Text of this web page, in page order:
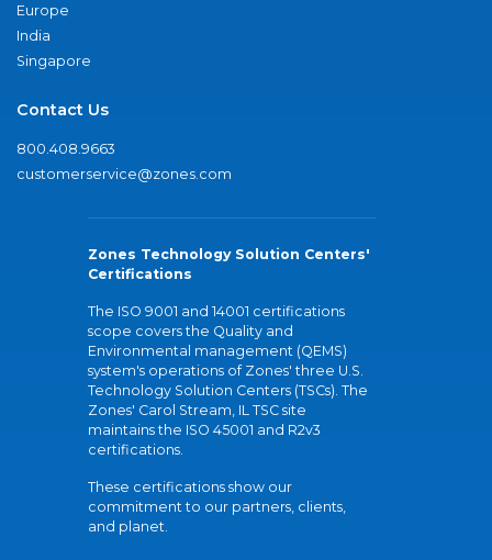
Europe
India
Singapore
Contact Us
800.408.9663
customerservice@zones.com
Zones Technology Solution Centers'
Certifications
The ISO 9001 and 14001 certifications
scope covers the Quality and
Environmental management (QEMS)
system's operations of Zones' three U.S.
Technology Solution Centers (TSCs). The
Zones' Carol Stream, IL TSC site
maintains the ISO 45001 and R2v3
certifications.
These certifications show our
commitment to our partners, clients,
and planet.